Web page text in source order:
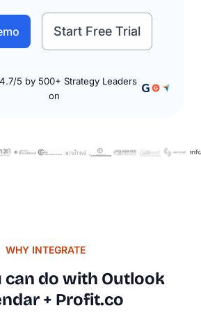
Start Free Trial
WHY INTEGRATE
can do with Outlook
+ Profit.co